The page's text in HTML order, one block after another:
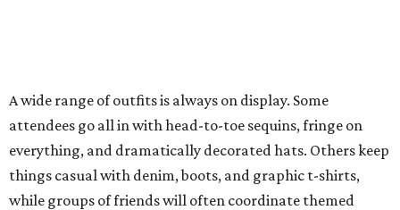
A wide range of outfits is always on display. Some
attendees go all in with head-to-toe sequins, fringe on
everything, and dramatically decorated hats. Others keep
things casual with denim, boots, and graphic t-shirts,
while groups of friends will often coordinate themed